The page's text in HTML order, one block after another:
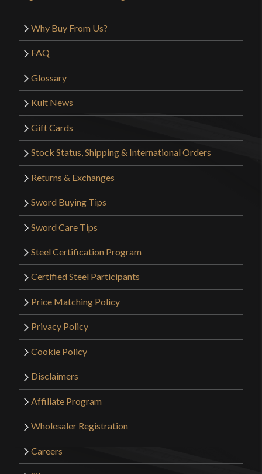
Why Buy From Us?
FAQ
Glossary
Kult News
Gift Cards
Stock Status, Shipping & International Orders
Returns & Exchanges
Sword Buying Tips
Sword Care Tips
Steel Certification Program
Certified Steel Participants
Price Matching Policy
Privacy Policy
Cookie Policy
Disclaimers
Affiliate Program
Wholesaler Registration
Careers